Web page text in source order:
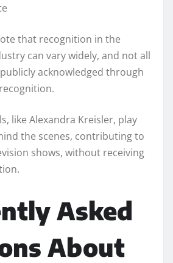
that recognition in the
can vary widely, and not all
acknowledged through
like Alexandra Kreisler, play
the scenes, contributing to
shows, without receiving
Asked
About